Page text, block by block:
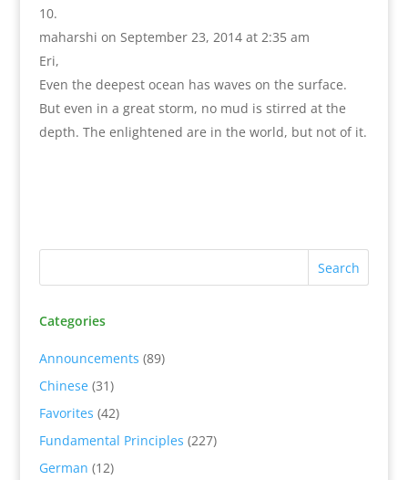
maharshi on September 23, 2014 at 2:35 am
Eri,
Even the deepest ocean has waves on the surface.
But even in a great storm, no mud is stirred at the
depth. The enlightened are in the world, but not of it.
Categories
Announcements (89)
Chinese(31)
Favorites (42)
Fundamental Principles (227)
German (12)